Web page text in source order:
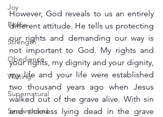
Joy
Peace
Strength
Obedience
Waiting
Supernatural
Servanthood
However, God reveals to us an entirely
different attitude. He tells us protecting
our rights and demanding our way is
not important to God. My rights and
your rights, my dignity and your dignity,
my life and your life were established
two thousand years ago when Jesus
walked out of the grave alive. With sin
and sickness lying dead in the grave